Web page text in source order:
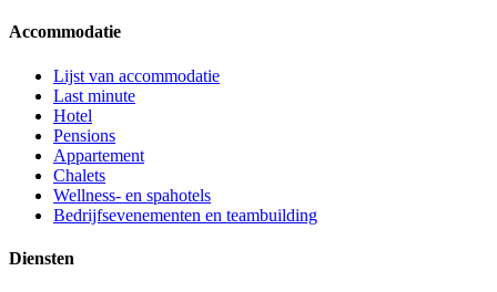
Accommodatie
Lijst van accommodatie
Last minute
Hotel
Pensions
Appartement
Chalets
Wellness- en spahotels
Bedrijfsevenementen en teambuilding
Diensten